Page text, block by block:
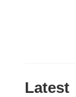
Latest